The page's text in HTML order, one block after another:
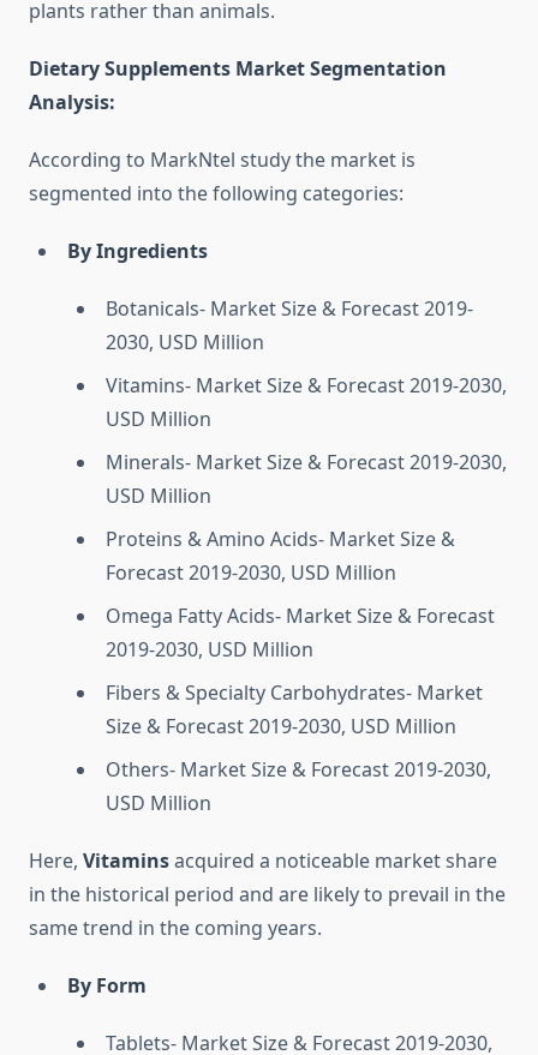
plants rather than animals.
Dietary Supplements Market Segmentation
Analysis:
According to MarkNtel study the market is
segmented into the following categories:
By Ingredients
Botanicals- Market Size & Forecast 2019-
2030, USD Million
Vitamins- Market Size & Forecast 2019-2030,
USD Million
Minerals- Market Size & Forecast 2019-2030,
USD Million
Proteins & Amino Acids- Market Size &
Forecast 2019-2030, USD Million
Omega Fatty Acids- Market Size & Forecast
2019-2030, USD Million
Fibers & Specialty Carbohydrates- Market
Size & Forecast 2019-2030, USD Million
Others- Market Size & Forecast 2019-2030,
USD Million
Here, Vitaminsacquired a noticeable market share
in the historical period and are likely to prevail in the
same trend in the coming years.
By Form
Tablets- Market Size & Forecast 2019-2030,